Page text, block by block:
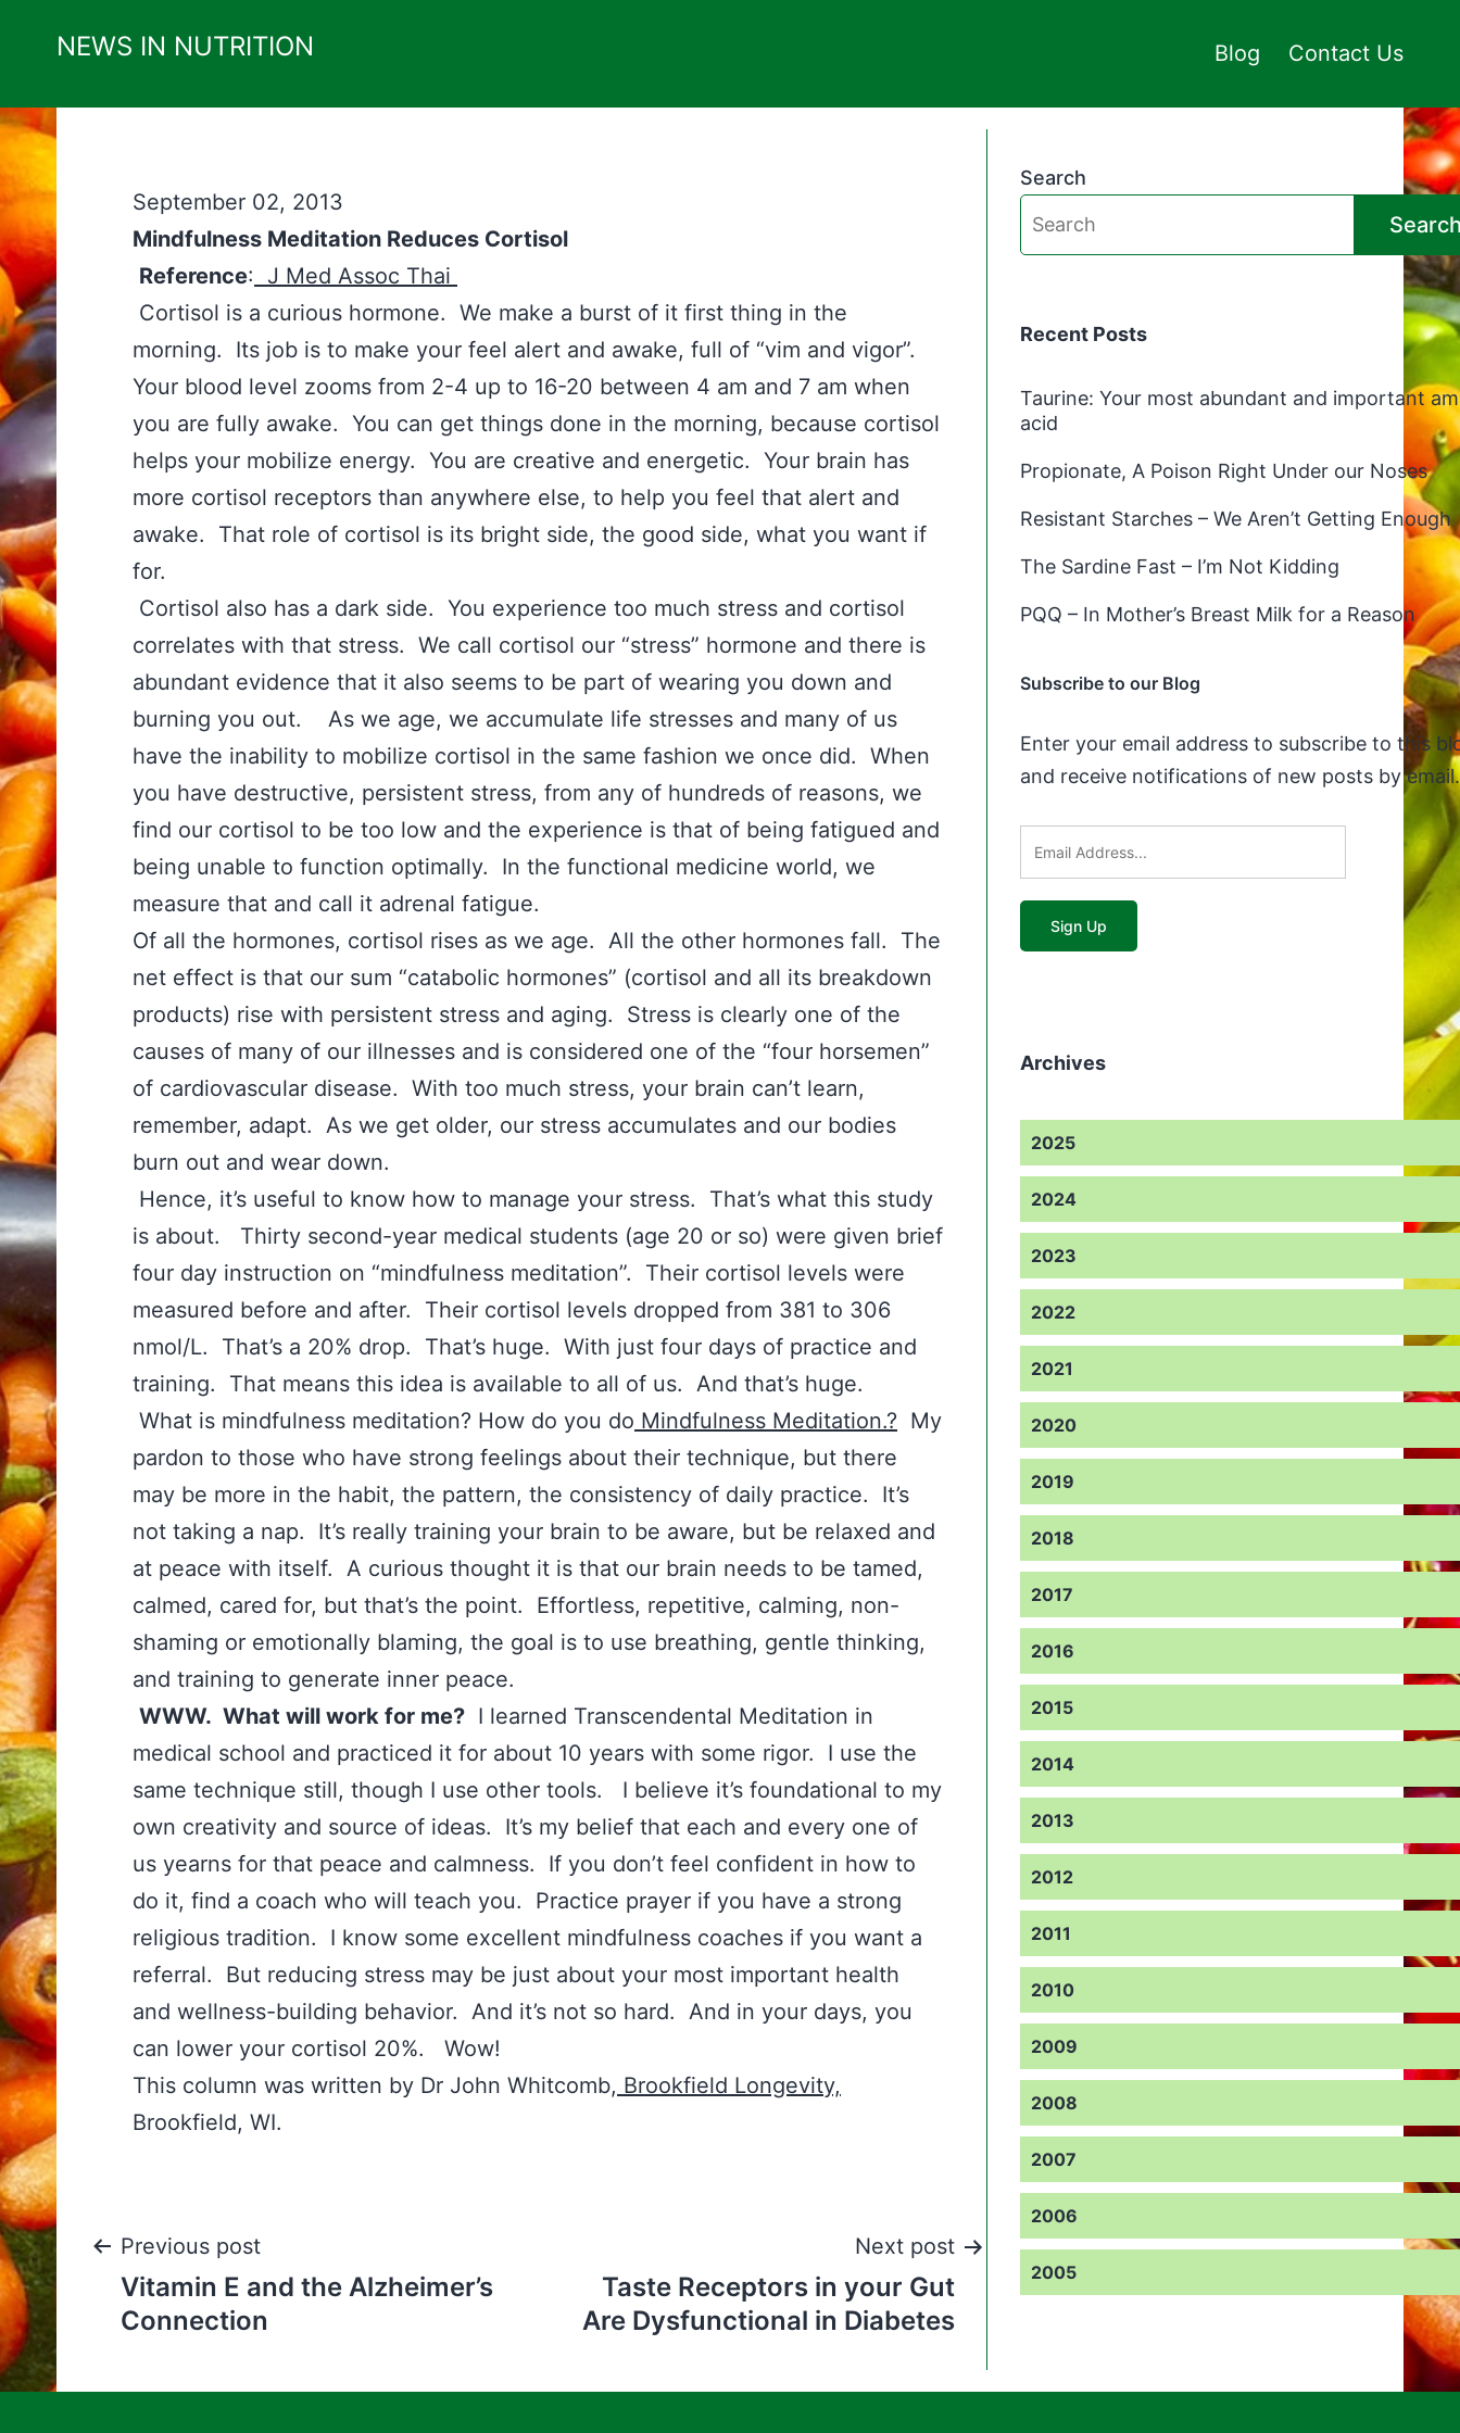
NEWS IN NUTRITION Blog Contact Us
September 02, 2013
Mindfulness Meditation Reduces Cortisol
Reference: J Med Assoc Thai
Cortisol is a curious hormone. We make a burst of it first thing in the
morning. Its job is to make your feel alert and awake, full of “vim and vigor”.
Your blood level zooms from 2-4 up to 16-20 between 4 am and 7 am when
you are fully awake. You can get things done in the morning, because cortisol
helps your mobilize energy. You are creative and energetic. Your brain has
more cortisol receptors than anywhere else, to help you feel that alert and
awake. That role of cortisol is its bright side, the good side, what you want if
for.
Cortisol also has a dark side. You experience too much stress and cortisol
correlates with that stress. We call cortisol our “stress” hormone and there is
abundant evidence that it also seems to be part of wearing you down and
burning you out. As we age, we accumulate life stresses and many of us
have the inability to mobilize cortisol in the same fashion we once did. When
you have destructive, persistent stress, from any of hundreds of reasons, we
find our cortisol to be too low and the experience is that of being fatigued and
being unable to function optimally. In the functional medicine world, we
measure that and call it adrenal fatigue.
Of all the hormones, cortisol rises as we age. All the other hormones fall. The
net effect is that our sum “catabolic hormones” (cortisol and all its breakdown
products) rise with persistent stress and aging. Stress is clearly one of the
causes of many of our illnesses and is considered one of the “four horsemen”
of cardiovascular disease. With too much stress, your brain can’t learn,
remember, adapt. As we get older, our stress accumulates and our bodies
burn out and wear down.
Hence, it’s useful to know how to manage your stress. That’s what this study
is about. Thirty second-year medical students (age 20 or so) were given brief
four day instruction on “mindfulness meditation”. Their cortisol levels were
measured before and after. Their cortisol levels dropped from 381 to 306
nmol/L. That’s a 20% drop. That’s huge. With just four days of practice and
training. That means this idea is available to all of us. And that’s huge.
What is mindfulness meditation? How do you do Mindfulness Meditation.? My
pardon to those who have strong feelings about their technique, but there
may be more in the habit, the pattern, the consistency of daily practice. It’s
not taking a nap. It’s really training your brain to be aware, but be relaxed and
at peace with itself. A curious thought it is that our brain needs to be tamed,
calmed, cared for, but that’s the point. Effortless, repetitive, calming, non-
shaming or emotionally blaming, the goal is to use breathing, gentle thinking,
and training to generate inner peace.
WWW. What will work for me? I learned Transcendental Meditation in
medical school and practiced it for about 10 years with some rigor. I use the
same technique still, though I use other tools. I believe it’s foundational to my
own creativity and source of ideas. It’s my belief that each and every one of
us yearns for that peace and calmness. If you don’t feel confident in how to
do it, find a coach who will teach you. Practice prayer if you have a strong
religious tradition. I know some excellent mindfulness coaches if you want a
referral. But reducing stress may be just about your most important health
and wellness-building behavior. And it’s not so hard. And in your days, you
can lower your cortisol 20%. Wow!
This column was written by Dr John Whitcomb, Brookfield Longevity,
Brookfield, WI.
Post
navigation
Previous post
Vitamin E and the Alzheimer’s
Connection
Next post
Taste Receptors in your Gut
Are Dysfunctional in Diabetes
Search
Recent Posts
Taurine: Your most abundant and important
acid
Propionate, A Poison Right Under our Noses
Resistant Starches – We Aren’t Getting Enough
The Sardine Fast – I’m Not Kidding
PQQ – In Mother’s Breast Milk for a Reason
Subscribe to our Blog
Enter your email address to subscribe to this
and receive notifications of new posts by email.
Archives
2025
2024
2023
2022
2021
2020
2019
2018
2017
2016
2015
2014
2013
2012
2011
2010
2009
2008
2007
2006
2005